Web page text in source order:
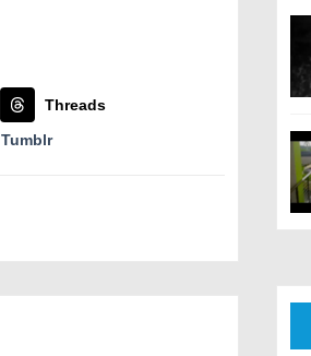
Threads
Tumblr